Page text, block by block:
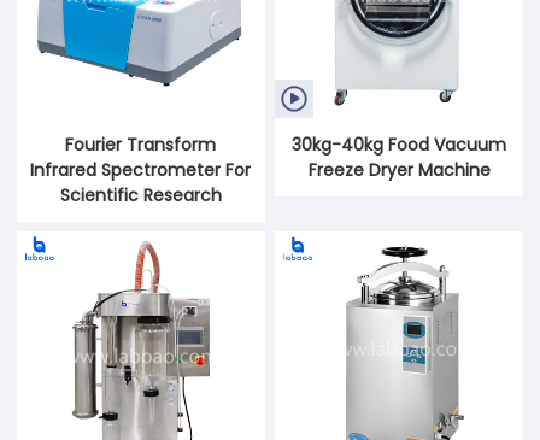
Fourier Transform
Infrared Spectrometer For
Scientific Research

30kg-40kg Food Vacuum
Freeze Dryer Machine